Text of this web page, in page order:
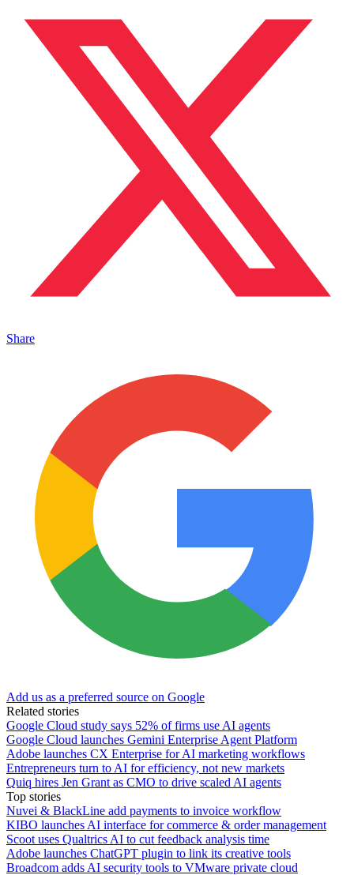
Share
Add us as a preferred source on Google
Related stories
Google Cloud study says 52% of firms use AI agents
Google Cloud launches Gemini Enterprise Agent Platform
Adobe launches CX Enterprise for AI marketing workflows
Entrepreneurs turn to AI for efficiency, not new markets
Quiq hires Jen Grant as CMO to drive scaled AI agents
Top stories
Nuvei & BlackLine add payments to invoice workflow
KIBO launches AI interface for commerce & order management
Scoot uses Qualtrics AI to cut feedback analysis time
Adobe launches ChatGPT plugin to link its creative tools
Broadcom adds AI security tools to VMware private cloud